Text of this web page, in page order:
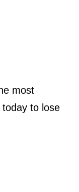
most
to lose